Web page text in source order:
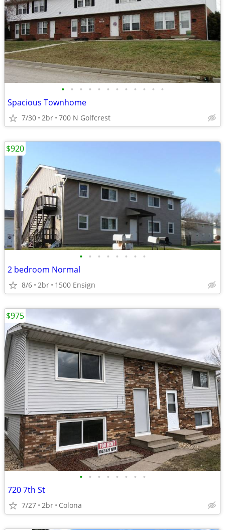
• • • • • • • • • • • •
Spacious Townhome
7/30 2br 700 N Golfcrest
• • • • • • • •
2 bedroom Normal
8/6 2br 1500 Ensign
$920
• • • • • • • •
720 7th St
7/27 2br Colona
$975